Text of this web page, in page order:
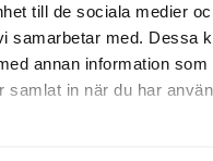
till de sociala medier
samarbetar med. Dessa
annan information som
samlat in när du har
individuals can